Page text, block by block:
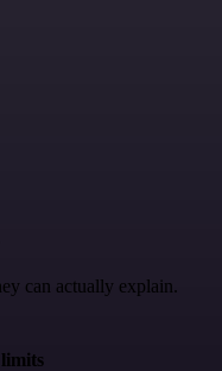
can actually explain.